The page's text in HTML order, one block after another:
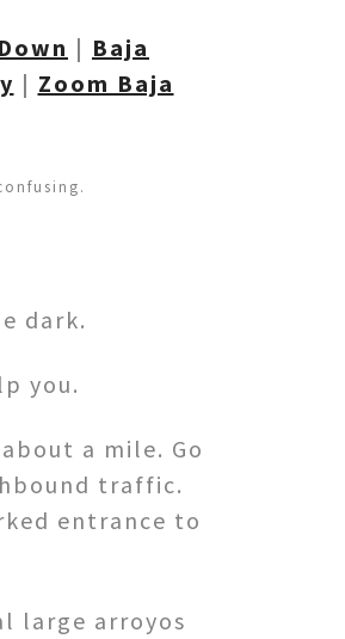
| Baja
| Zoom Baja
dark.
you.
a mile. Go
traffic.
entrance to
large arroyos